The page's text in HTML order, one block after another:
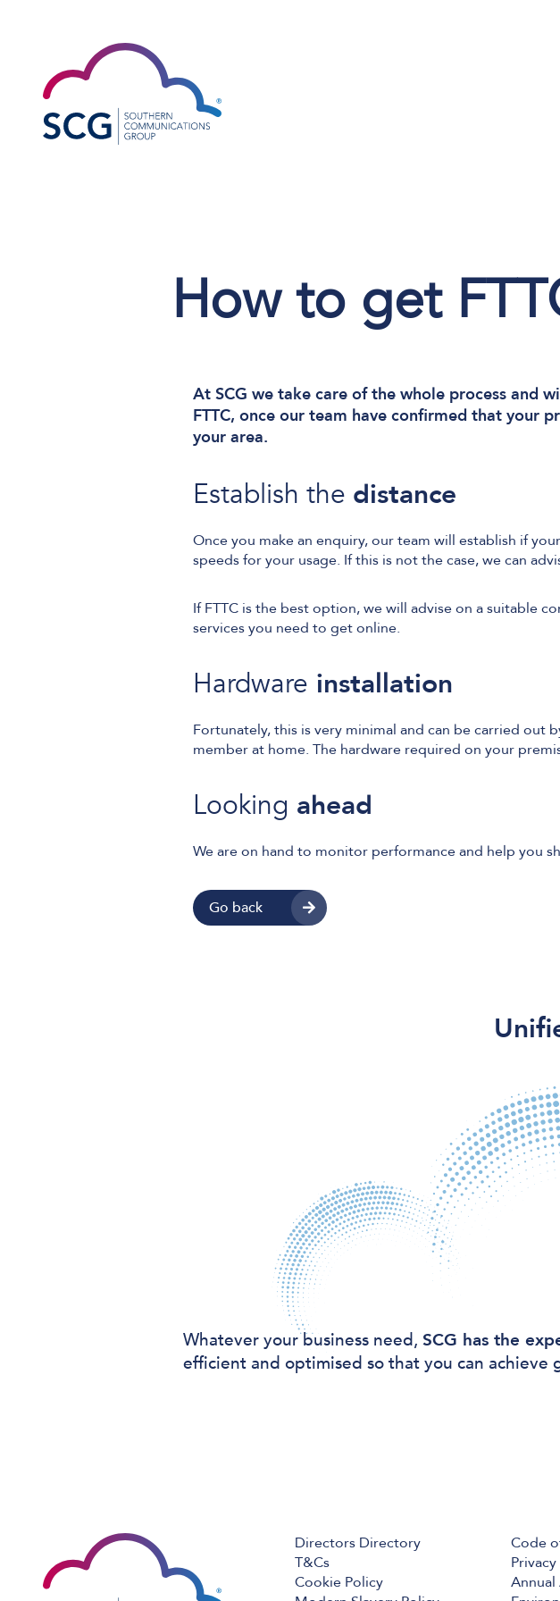
How to get
At SCG we take care of the whole process and
FTTC, once our team have confirmed that your
your area.
Establish the distance
Once you make an enquiry, our team will establish if
speeds for your usage. If this is not the case, we can
If FTTC is the best option, we will advise on a suitable
services you need to get online.
Hardware installation
Fortunately, this is very minimal and can be carried out
member at home. The hardware required on your
Looking ahead
We are on hand to monitor performance and help you
Go back
Whatever your business need,SCG has the
efficient and optimised so that you can achieve
Directors Directory
T&Cs
Cookie Policy
Code